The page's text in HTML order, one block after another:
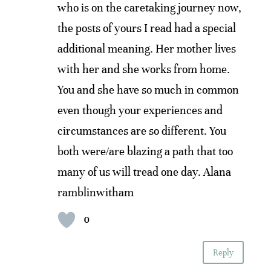
who is on the caretaking journey now,
the posts of yours I read had a special
additional meaning. Her mother lives
with her and she works from home.
You and she have so much in common
even though your experiences and
circumstances are so different. You
both were/are blazing a path that too
many of us will tread one day. Alana
ramblinwitham
0
Reply